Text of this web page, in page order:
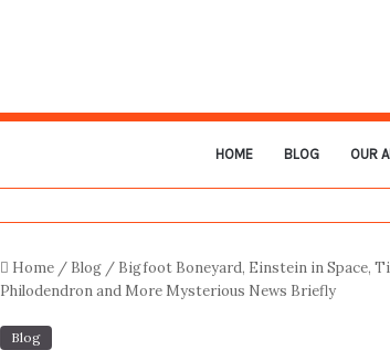
HOME BLOG OUR
Home / Blog / Bigfoot Boneyard, Einstein in Space,
Philodendron and More Mysterious News Briefly
Blog